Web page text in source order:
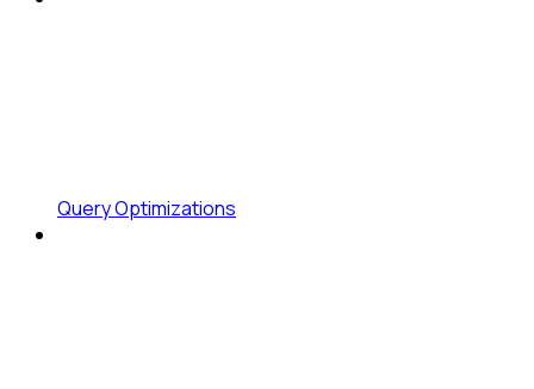
Query Optimizations